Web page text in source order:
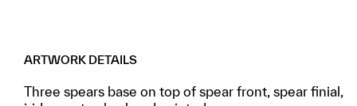
ARTWORK DETAILS
Three spears base on top of spear front, spear finial,